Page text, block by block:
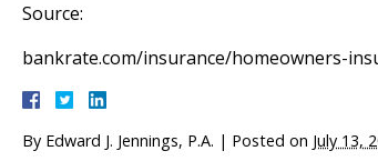
Source:
bankrate.com/insurance/homeowners-
By Edward J. Jennings, P.A. | Posted on July 13,